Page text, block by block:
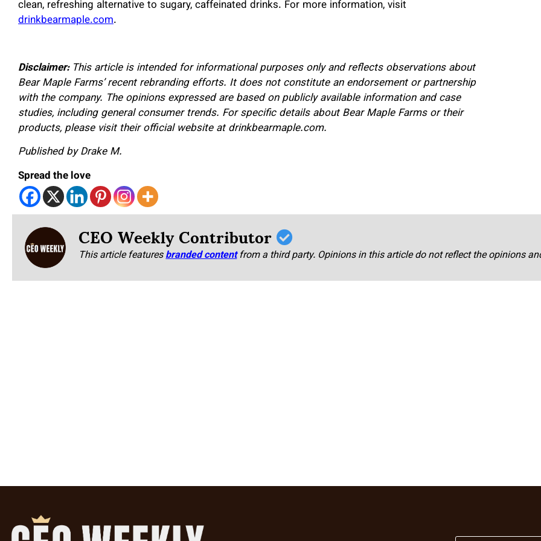
clean, refreshing alternative to sugary, caffeinated drinks. For more information, visit
drinkbearmaple.com.
Disclaimer: This article is intended for informational purposes only and reflects observations about
Bear Maple Farms’ recent rebranding efforts. It does not constitute an endorsement or partnership
with the company. The opinions expressed are based on publicly available information and case
studies, including general consumer trends. For specific details about Bear Maple Farms or their
products, please visit their official website at drinkbearmaple.com.
Published by Drake M.
Spread the love
CEO Weekly Contributor
This article featuresbranded content from a third party. Opinions in this article do not reflect the opinions